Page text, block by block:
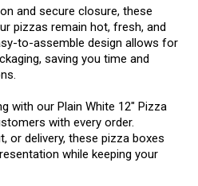
and secure closure, these
pizzas remain hot, fresh, and
to-assemble design allows for
saving you time and
with our Plain White 12" Pizza
with every order.
or delivery, these pizza boxes
while keeping your